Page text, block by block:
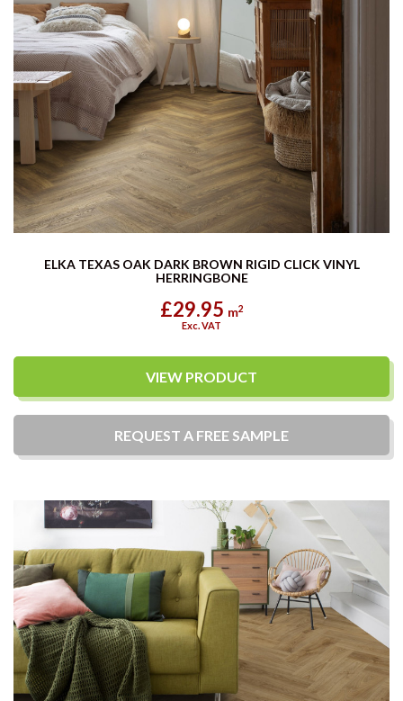
ELKA TEXAS OAK DARK BROWN RIGID CLICK VINYL
HERRINGBONE
£29.95 m2
Exc. VAT
VIEW PRODUCT
REQUEST A FREE SAMPLE